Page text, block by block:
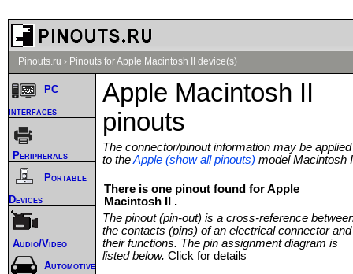
Pinouts.ru › Pinouts for Apple Macintosh II device(s)
Apple Macintosh II
pinouts
The connector/pinout information may be applied
to theApple (show all pinouts) model Macintosh
There is one pinout found for Apple
Macintosh II .
The pinout (pin-out) is a cross-reference
the contacts (pins) of an electrical connector and
their functions. The pin assignment diagram is
listed below. Click for details
PC
interfaces
Peripherals
Portable
Devices
Audio/Video
Automotive